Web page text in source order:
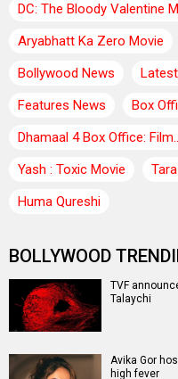
DC: The Bloody Valentine
Aryabhatt Ka Zero Movie
Bollywood News
Features News
Box
Dhamaal 4 Box Office: Film..
Yash : Toxic Movie
Huma Qureshi
BOLLYWOOD
TVF
Talaychi
Avika Gor
high fever